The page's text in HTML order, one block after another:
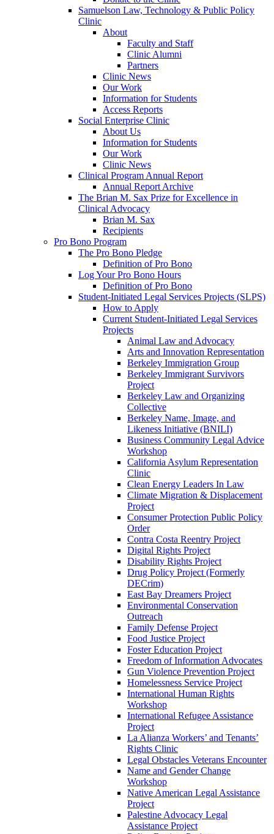
Samuelson Law, Technology & Public Policy
Clinic
About
Faculty and Staff
Clinic Alumni
Partners
Clinic News
Our Work
Information for Students
Access Reports
Social Enterprise Clinic
About Us
Information for Students
Our Work
Clinic News
Clinical Program Annual Report
Annual Report Archive
The Brian M. Sax Prize for Excellence in
Clinical Advocacy
Brian M. Sax
Recipients
Pro Bono Program
The Pro Bono Pledge
Definition of Pro Bono
Log Your Pro Bono Hours
Definition of Pro Bono
Student-Initiated Legal Services Projects (SLPS)
How to Apply
Current Student-Initiated Legal Services
Projects
Animal Law and Advocacy
Arts and Innovation Representation
Berkeley Immigration Group
Berkeley Immigrant Survivors
Project
Berkeley Law and Organizing
Collective
Berkeley Name, Image, and
Likeness Initiative (BNILI)
Business Community Legal Advice
Workshop
California Asylum Representation
Clinic
Clean Energy Leaders In Law
Climate Migration & Displacement
Project
Consumer Protection Public Policy
Order
Contra Costa Reentry Project
Digital Rights Project
Disability Rights Project
Drug Policy Project (Formerly
DECrim)
East Bay Dreamers Project
Environmental Conservation
Outreach
Family Defense Project
Food Justice Project
Foster Education Project
Freedom of Information Advocates
Gun Violence Prevention Project
Homelessness Service Project
International Human Rights
Workshop
International Refugee Assistance
Project
La Alianza Workers’ and Tenants’
Rights Clinic
Legal Obstacles Veterans Encounter
Name and Gender Change
Workshop
Native American Legal Assistance
Project
Palestine Advocacy Legal
Assistance Project